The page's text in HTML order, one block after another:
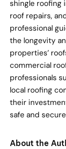
shingle roofing
roof repairs,
professional
the longevity
properties’
commercial
professionals
local roofing
their
safe and
About the